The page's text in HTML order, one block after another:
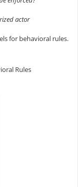
actor
for behavioral rules.
Rules